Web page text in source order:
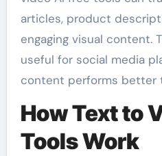
articles, product
engaging visual content.
useful for social media
content performs better
How Text to
Tools Work